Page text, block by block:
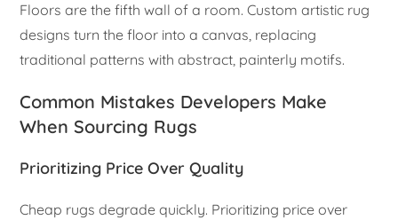
Floors are the fifth wall of a room. Custom artistic rug
designs turn the floor into a canvas, replacing
traditional patterns with abstract, painterly motifs.
Common Mistakes Developers Make
When Sourcing Rugs
Prioritizing Price Over Quality
Cheap rugs degrade quickly. Prioritizing price over